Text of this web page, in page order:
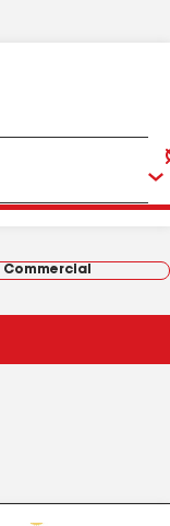
Commercial